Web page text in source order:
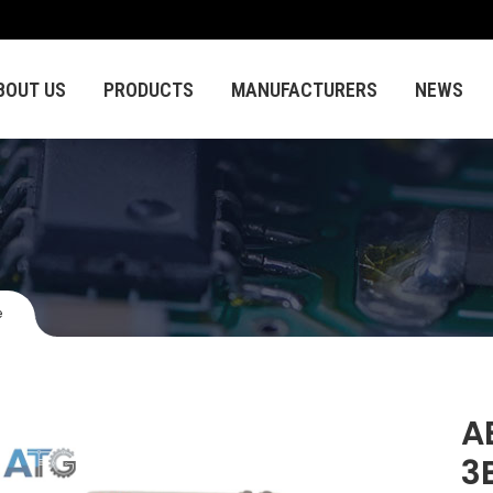
US PRODUCTS MANUFACTURERS NEWS